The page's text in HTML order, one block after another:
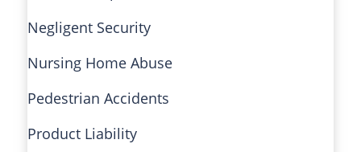
Negligent Security
Nursing Home Abuse
Pedestrian Accidents
Product Liability